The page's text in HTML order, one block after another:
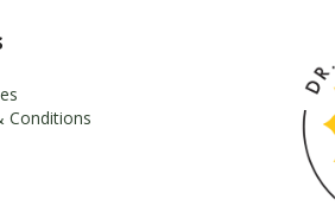
Conditions